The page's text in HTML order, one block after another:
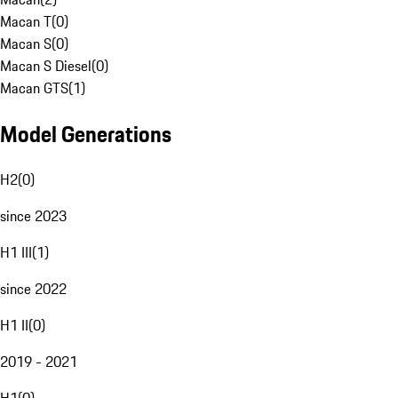
Macan T(0)
Macan S(0)
Macan S Diesel(0)
Macan GTS(1)
Model Generations
H2(0)
since 2023
H1 III(1)
since 2022
H1 II(0)
2019 - 2021